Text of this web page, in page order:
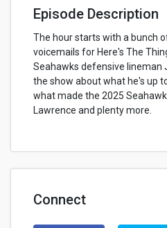
Episode Description
The hour starts with a bunch
voicemails for Here's The
Seahawks defensive lineman
the show about what he's up
what made the 2025
Lawrence and plenty more.
Connect